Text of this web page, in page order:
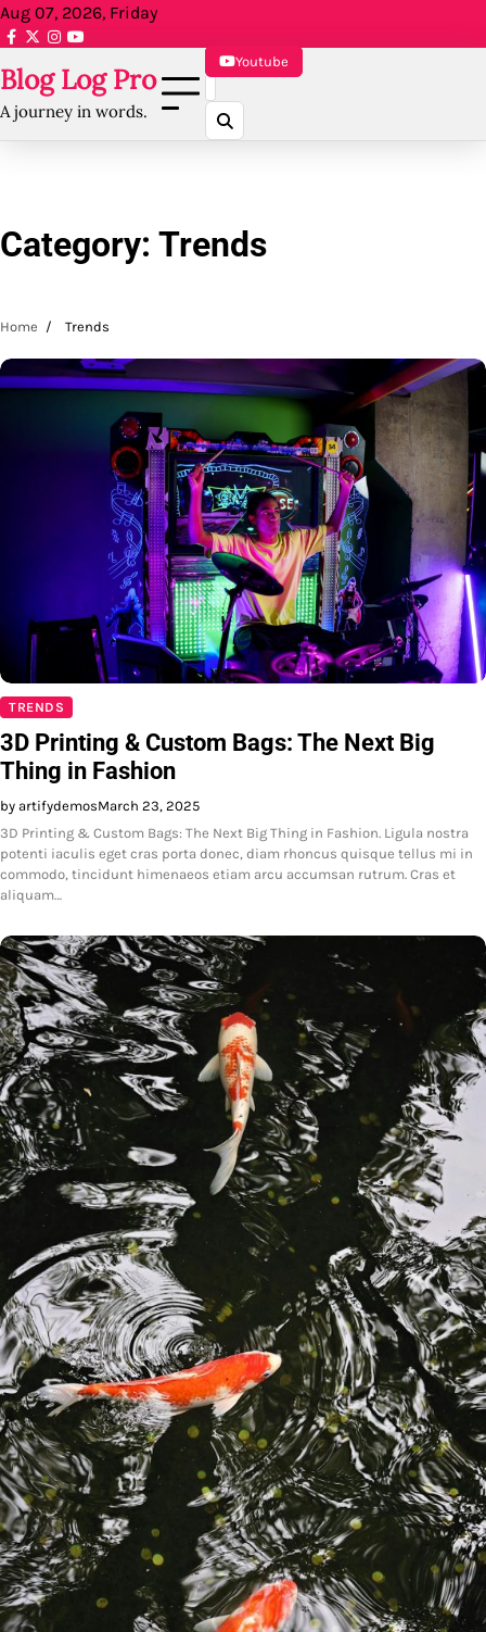
Skip
to
content
Aug 07, 2026, Friday
facebook.com
x instagram
reddit
Blog Log Pro
A journey in words.
Youtube
Category: Trends
Home Trends
TRENDS
3D Printing & Custom Bags: The Next Big
Thing in Fashion
by artifydemosMarch 23, 2025
3D Printing & Custom Bags: The Next Big Thing in Fashion. Ligula nostra
potenti iaculis eget cras porta donec, diam rhoncus quisque tellus mi in
commodo, tincidunt himenaeos etiam arcu accumsan rutrum. Cras et
aliquam…